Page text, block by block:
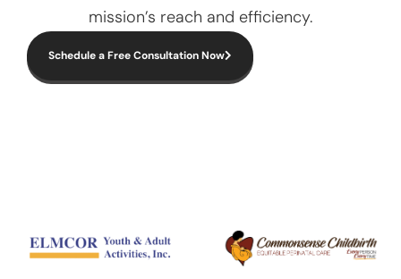
mission’s reach and efficiency.
Schedule a Free Consultation Now